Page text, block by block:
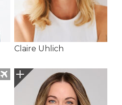
Claire Uhlich